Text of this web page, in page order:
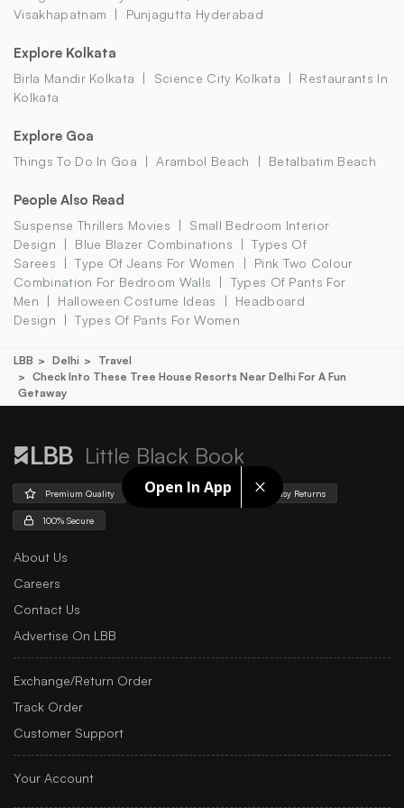
Open In App
Visakhapatnam
Punjagutta Hyderabad
Explore Kolkata
Birla Mandir Kolkata Science City Kolkata
Restaurants In
Kolkata
Explore Goa
Things To Do In Goa Arambol Beach Betalbatim Beach
People Also Read
Suspense Thrillers Movies
Small Bedroom Interior
Design
Blue Blazer Combinations
Types Of
Sarees
Type Of Jeans For Women
Pink Two Colour
Combination For Bedroom Walls
Types Of Pants For
Men
Halloween Costume Ideas
Headboard
Design
Types Of Pants For Women
LBB Delhi
Travel
Check Into These Tree House Resorts Near Delhi For A Fun
Getaway
Little Black Book
Premium Quality Free Shipping Easy Returns
100% Secure
About Us
Careers
Contact Us
Advertise On LBB
Exchange/Return Order
Track Order
Customer Support
Your Account